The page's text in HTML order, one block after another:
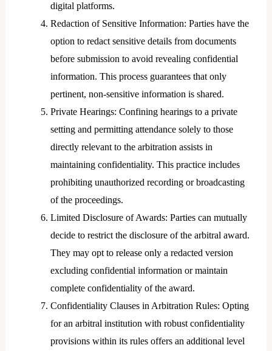
digital platforms.
Redaction of Sensitive Information: Parties have the
option to redact sensitive details from documents
before submission to avoid revealing confidential
information. This process guarantees that only
pertinent, non-sensitive information is shared.
Private Hearings: Confining hearings to a private
setting and permitting attendance solely to those
directly relevant to the arbitration assists in
maintaining confidentiality. This practice includes
prohibiting unauthorized recording or broadcasting
of the proceedings.
Limited Disclosure of Awards: Parties can mutually
decide to restrict the disclosure of the arbitral award.
They may opt to release only a redacted version
excluding confidential information or maintain
complete confidentiality of the award.
Confidentiality Clauses in Arbitration Rules: Opting
for an arbitral institution with robust confidentiality
provisions within its rules offers an additional level